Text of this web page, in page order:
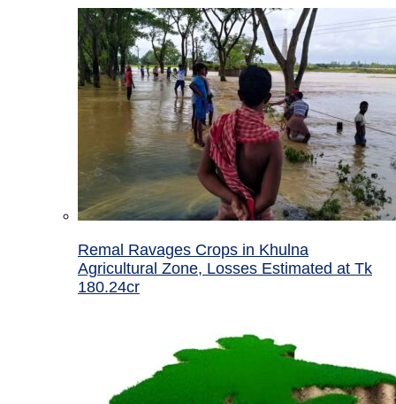
Remal Ravages Crops in Khulna
Agricultural Zone, Losses Estimated at Tk
180.24cr